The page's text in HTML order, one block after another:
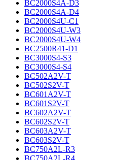
BC2000S4A-D3
BC2000S4A-D4
BC2000S4U-C1
BC2000S4U-W3
BC2000S4U-W4
BC2500R41-D1
BC3000S4-S3
BC3000S4-S4
BC502A2V-T
BC502S2V-T
BC601A2V-T
BC601S2V-T
BC602A2V-T
BC602S2V-T
BC603A2V-T
BC603S2V-T
BC750A2L-R3
BC750A2L-R4